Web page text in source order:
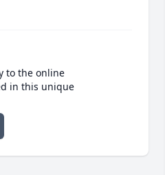
to the online
in this unique